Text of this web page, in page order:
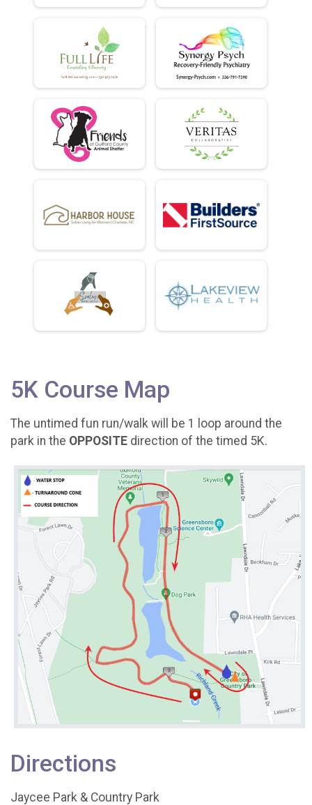
5K Course Map
The untimed fun run/walk will be 1 loop around the
park in the OPPOSITE direction of the timed 5K.
Directions
Jaycee Park & Country Park